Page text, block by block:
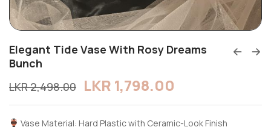
Elegant Tide Vase With Rosy Dreams
Bunch
LKR2,498.00 LKR 1,798.00
Vase Material: Hard Plastic with Ceramic-Look Finish